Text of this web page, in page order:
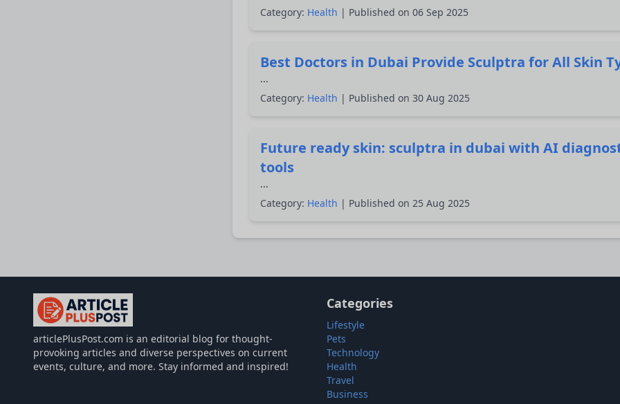
Category: Health | Published on 06 Sep 2025
Best Doctors in Dubai Provide Sculptra for All Skin
...
Category: Health | Published on 30 Aug 2025
Future ready skin: sculptra in dubai with AI
tools
...
Category: Health | Published on 25 Aug 2025
articlePlusPost.com
articlePlusPost.com is an editorial blog for thought-
provoking articles and diverse perspectives on current
events, culture, and more. Stay informed and inspired!
Categories
Lifestyle
Pets
Technology
Health
Travel
Business